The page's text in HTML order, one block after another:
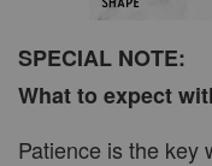
SPECIAL NOTE:
What to expect
Patience is the key